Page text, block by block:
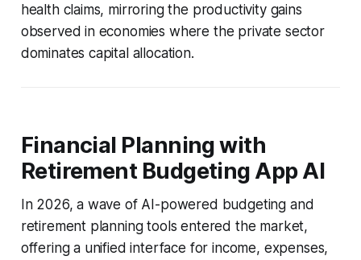
health claims, mirroring the productivity gains
observed in economies where the private sector
dominates capital allocation.
Financial Planning with
Retirement Budgeting App AI
In 2026, a wave of AI-powered budgeting and
retirement planning tools entered the market,
offering a unified interface for income, expenses,